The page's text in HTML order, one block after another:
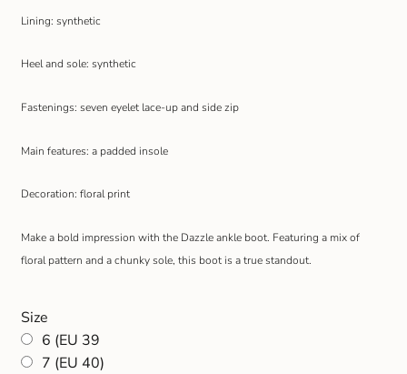
Handbags & Purses
Gents Wallets & Accessories
Gift and Club Cards
Lining: synthetic
Heel and sole: synthetic
Fastenings: seven eyelet lace-up and side zip
Main features: a padded insole
Decoration: floral print
Make a bold impression with the Dazzle ankle boot. Featuring a mix of
floral pattern and a chunky sole, this boot is a true standout.
Size
6 (EU 39
7 (EU 40)